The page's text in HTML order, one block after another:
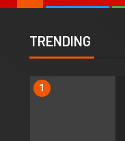
TRENDING
1